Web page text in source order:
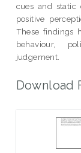
cues and static
positive
These findings
behaviour,
judgement.
Download